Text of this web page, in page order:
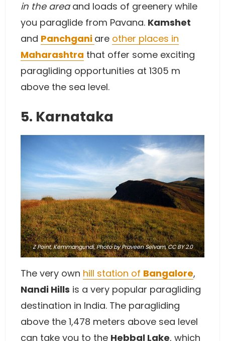
in the areaand loads of greenery while
you paraglide from Pavana. Kamshet
and Panchgani are other places in
Maharashtra that offer some exciting
paragliding opportunities at 1305 m
above the sea level.
5. Karnataka
Z Point, Kemmangundi,Photoby Praveen Selvam,CC BY 2.0
The very own hill station of Bangalore,
Nandi Hills is a very popular paragliding
destination in India. The paragliding
above the 1,478 meters above sea level
can take you to the Hebbal Lake, which